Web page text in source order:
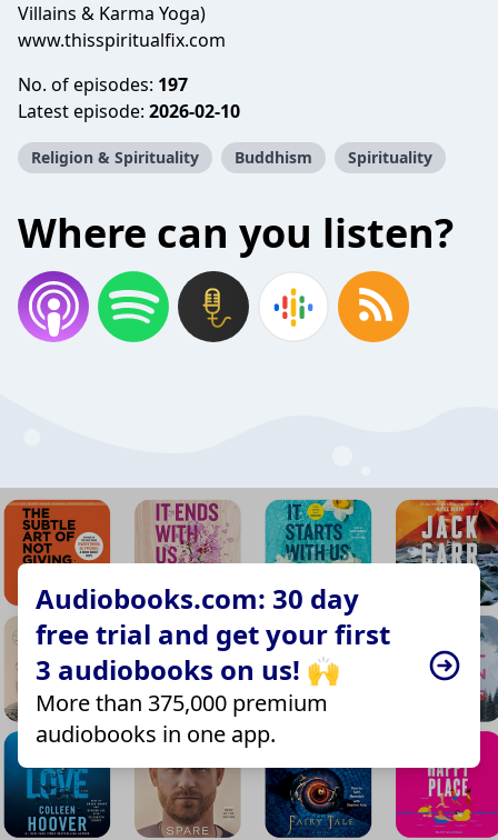
Villains & Karma Yoga)
www.thisspiritualfix.com
No. of episodes: 197
Latest episode: 2026-02-10
Religion & Spirituality Buddhism Spirituality
Where can you listen?
Audiobooks.com: 30 day
free trial and get your first
3 audiobooks on us! 🙌
More than 375,000 premium
audiobooks in one app.